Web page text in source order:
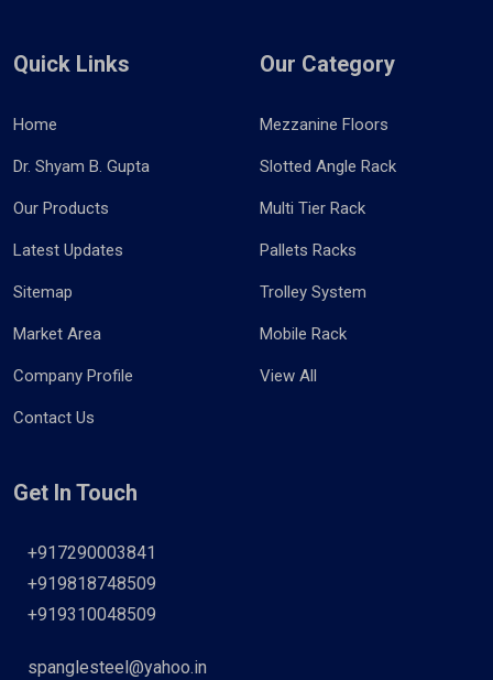
Quick Links
Home
Dr. Shyam B. Gupta
Our Products
Latest Updates
Sitemap
Market Area
Company Profile
Contact Us
Our Category
Mezzanine Floors
Slotted Angle Rack
Multi Tier Rack
Pallets Racks
Trolley System
Mobile Rack
View All
Get In Touch
+917290003841
+919818748509
+919310048509
spanglesteel@yahoo.in